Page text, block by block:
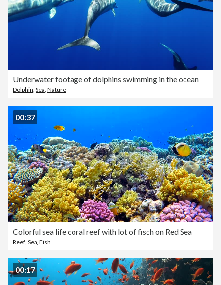
Underwater footage of dolphins swimming in the ocean
Dolphin Sea Nature
00:37
Colorful sea life coral reef with lot of fisch on Red Sea
Reef Sea Fish
00:17